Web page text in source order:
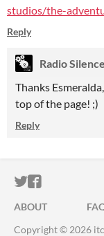
studios/the-
Reply
Radio
Thanks
top of the page! ;)
Reply
ITCH.IO ON
ITCH.IO
ABOUT
Copyright © 2026